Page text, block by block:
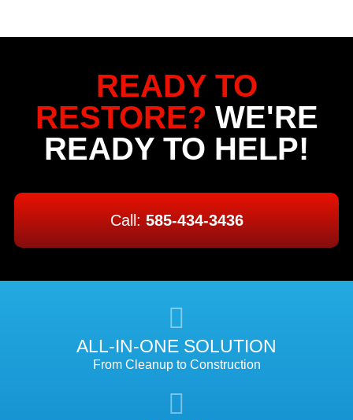
READY TO
RESTORE? WE'RE
READY TO HELP!
Call: 585-434-3436
ALL-IN-ONE SOLUTION
From Cleanup to Construction